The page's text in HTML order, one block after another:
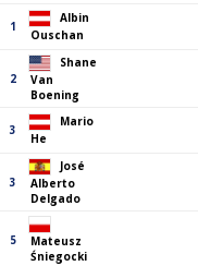
1
Albin
Ouschan
2
Shane
Van
Boening
3
Mario
He
3
José
Alberto
Delgado
5
Mateusz
Śniegocki